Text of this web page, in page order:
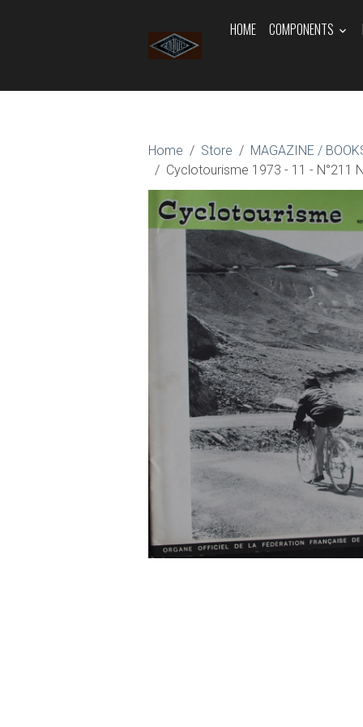
HOME COMPONENTS
Home Store MAGAZINE /
Cyclotourisme 1973 - 11 - N°211